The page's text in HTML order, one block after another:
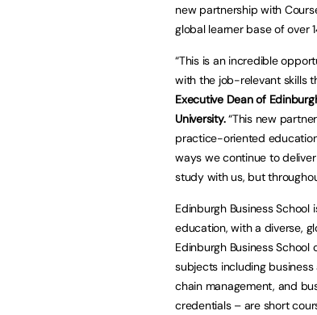
new partnership with
global learner base of over
“This is an incredible
with the job-relevant skills
Executive Dean of
University.“This new
practice-oriented
ways we continue to
study with us, but
Edinburgh Business
education, with a diverse,
Edinburgh Business
subjects including
chain management, and
credentials – are short